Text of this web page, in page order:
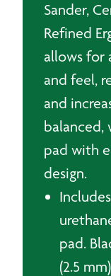
Sander,
Refined
allows for
and feel,
and
balanced,
pad with
design.
pad.
(2.5